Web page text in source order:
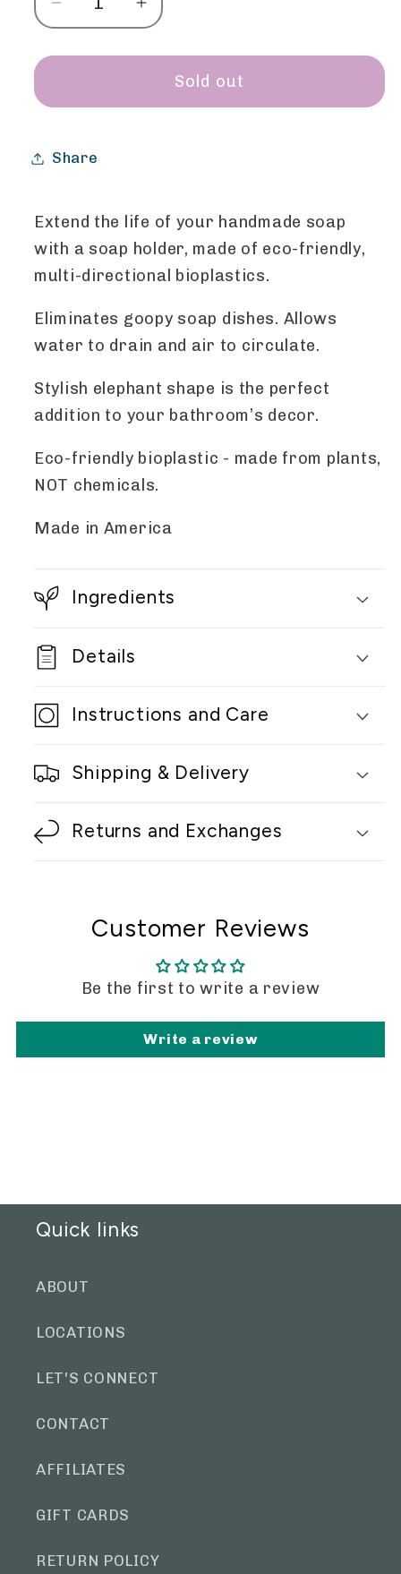
Decrease
quantity
for
Holder
Elephant
Increase
quantity
for
Soap
Holder
Sold out
Share
Extend the life of your handmade soap
with a soap holder, made of eco-friendly,
multi-directional bioplastics.
Eliminates goopy soap dishes. Allows
water to drain and air to circulate.
Stylish elephant shape is the perfect
addition to your bathroom’s decor.
Eco-friendly bioplastic - made from plants,
NOT chemicals.
Made in America
Ingredients
Details
Instructions and Care
Shipping & Delivery
Returns and Exchanges
Customer Reviews
Be the first to write a review
Write a review
Quick links
ABOUT
LOCATIONS
LET'S CONNECT
CONTACT
AFFILIATES
GIFT CARDS
RETURN POLICY